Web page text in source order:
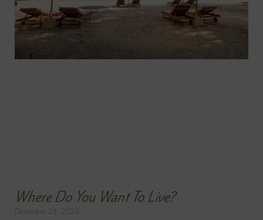
Where Do You Want To Live?
December 21, 2025